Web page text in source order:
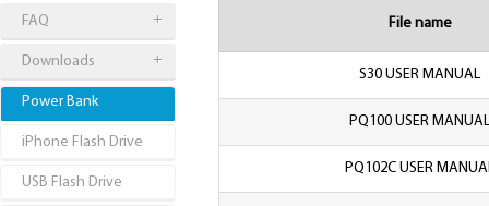
FAQ
Downloads
Power Bank
iPhone Flash Drive
USB Flash Drive
File name
S30 USER MANUAL
PQ100 USER MANUAL
PQ102C USER